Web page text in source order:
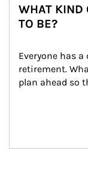
WHAT KIND
TO BE?
Everyone has
retirement.
plan ahead so